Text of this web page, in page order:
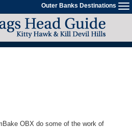
Outer Banks Destinations
OBX do some of the work of